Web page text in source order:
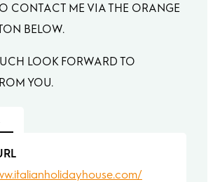
CONTACT ME VIA THE ORANGE
BELOW.
LOOK FORWARD TO
YOU.